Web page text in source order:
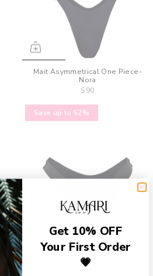
Mait Asymmetrical One Piece-
Nora
$90
Save up to 52%
Get 10% OFF
Your First Order
💗